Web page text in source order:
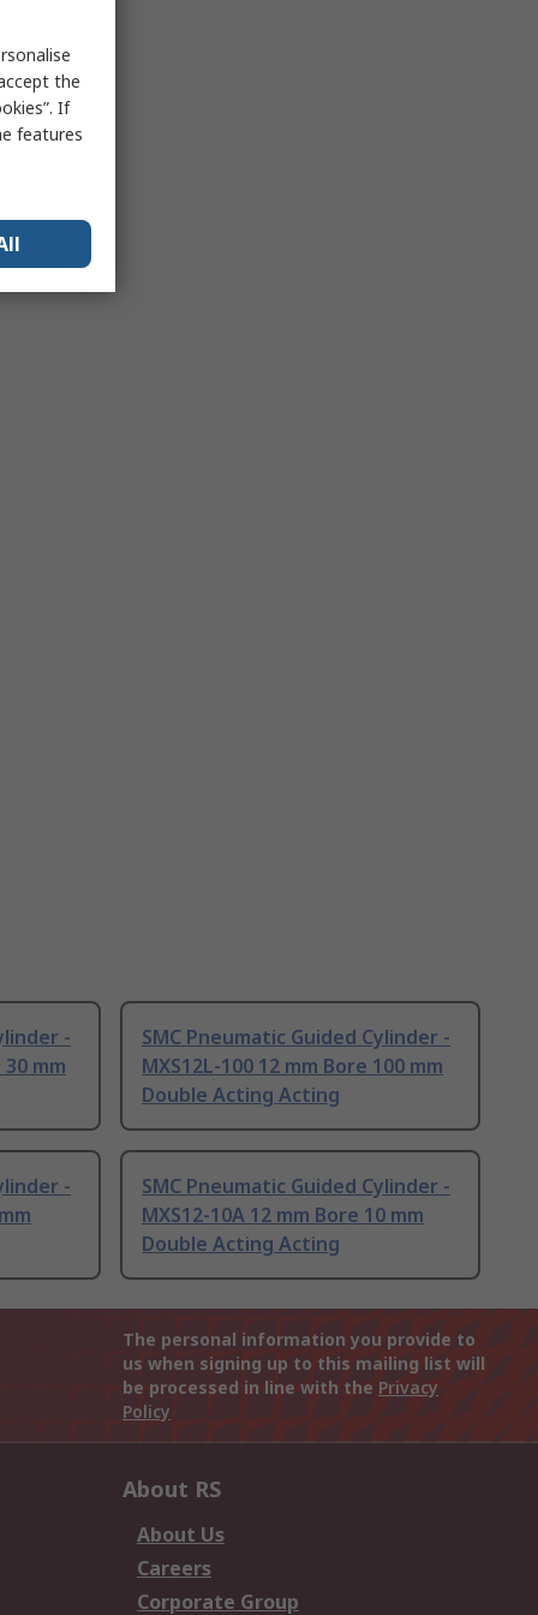
-
30 mm
SMC Pneumatic Guided Cylinder -
MXS12L-100 12 mm Bore 100 mm
Double Acting Acting
-
SMC Pneumatic Guided Cylinder -
MXS12-10A 12 mm Bore 10 mm
Double Acting Acting
The personal information you provide to
us when signing up to this mailing list will
be processed in line with the Privacy
Policy
About RS
About Us
Careers
Corporate Group
the
If
features